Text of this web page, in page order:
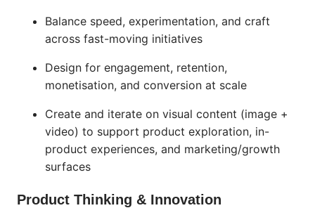
Balance speed, experimentation, and craft
across fast-moving initiatives
Design for engagement, retention,
monetisation, and conversion at scale
Create and iterate on visual content (image +
video) to support product exploration, in-
product experiences, and marketing/growth
surfaces
Product Thinking & Innovation